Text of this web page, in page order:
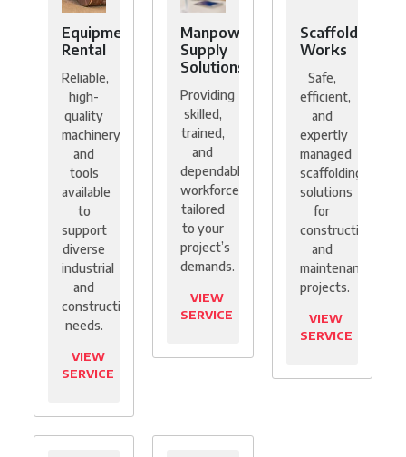
Equipment
Rental
Reliable,
high-
quality
machinery
and
tools
available
to
support
diverse
industrial
and
construction
needs.
VIEW
SERVICE
Manpower
Supply
Solutions
Providing
skilled,
trained,
and
dependable
workforce
tailored
to your
project’s
demands.
VIEW
SERVICE
Scaffolding
Works
Safe,
efficient,
and
expertly
managed
scaffolding
solutions
for
construction
and
maintenance
projects.
VIEW
SERVICE